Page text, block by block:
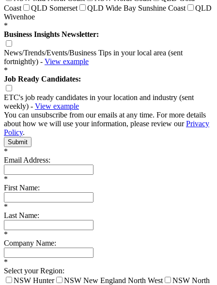
Coast
QLD Somerset QLD Wide Bay Sunshine Coast
QLD
Wivenhoe
*
Business Insights Newsletter:
News/Trends/Events/Business Tips in your local area (sent
fortnightly) - View example
*
Job Ready Candidates:
ETC's job ready candidates in your location and industry (sent
weekly) - View example
You can unsubscribe from our emails at any time. For more details
about how we will use your information, please review ourPrivacy
Policy.
Submit
*
Email Address:
*
First Name:
*
Last Name:
*
Company Name:
*
Select your Region:
NSW Hunter
NSW New England North West
NSW North